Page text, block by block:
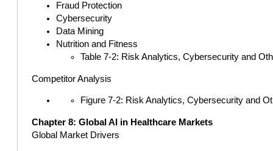
Fraud Protection
Cybersecurity
Data Mining
Nutrition and Fitness
Table 7-2: Risk Analytics, Cybersecurity and
Competitor Analysis
Figure 7-2: Risk Analytics, Cybersecurity and
Chapter 8: Global AI in Healthcare Markets
Global Market Drivers